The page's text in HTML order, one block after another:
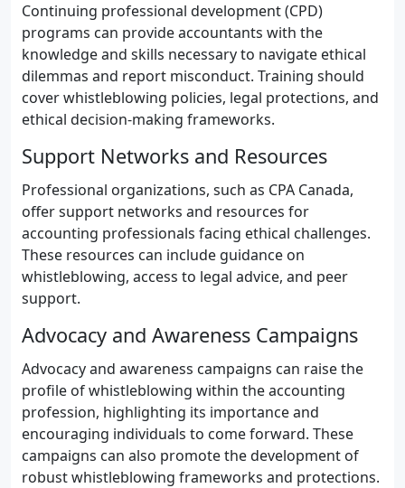
Continuing professional development (CPD)
programs can provide accountants with the
knowledge and skills necessary to navigate ethical
dilemmas and report misconduct. Training should
cover whistleblowing policies, legal protections, and
ethical decision-making frameworks.
Support Networks and Resources
Professional organizations, such as CPA Canada,
offer support networks and resources for
accounting professionals facing ethical challenges.
These resources can include guidance on
whistleblowing, access to legal advice, and peer
support.
Advocacy and Awareness Campaigns
Advocacy and awareness campaigns can raise the
profile of whistleblowing within the accounting
profession, highlighting its importance and
encouraging individuals to come forward. These
campaigns can also promote the development of
robust whistleblowing frameworks and protections.